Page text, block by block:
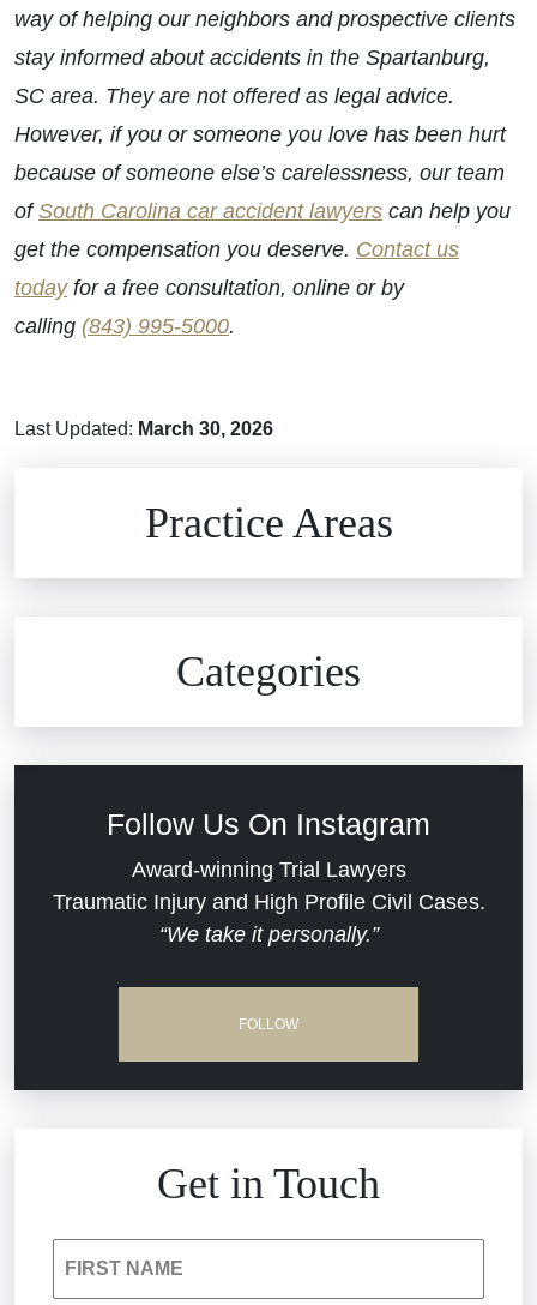
way of helping our neighbors and prospective clients
stay informed about accidents in the Spartanburg,
SC area. They are not offered as legal advice.
However, if you or someone you love has been hurt
because of someone else’s carelessness, our team
ofSouth Carolina car accident lawyers can help you
get the compensation you deserve. Contact us
todayfor a free consultation, online or by
calling (843) 995-5000.
Last Updated: March 30, 2026
Practice Areas
Dram Shop Liability
Estate Planning and Probate
Nursing Home Negligence
Categories
Evans Moore LLC Legal Updates
Jail Misconduct
Follow Us On Instagram
Award-winning Trial Lawyers
Traumatic Injury and High Profile Civil Cases.
“We take it personally.”
FOLLOW
Get in Touch
FIRST NAME